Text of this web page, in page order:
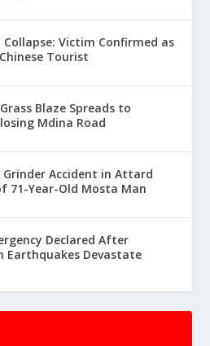
Collapse: Victim Confirmed as
Tourist
Blaze Spreads to
Mdina Road
Grinder Accident in Attard
71-Year-Old Mosta Man
Declared After
Earthquakes Devastate